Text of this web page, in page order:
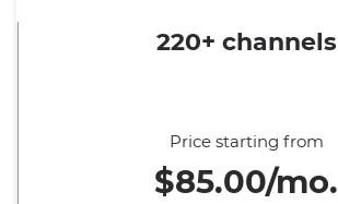
220+ channels
Price starting from
$85.00/mo.